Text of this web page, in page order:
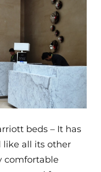
beds – It has
like all its other
comfortable